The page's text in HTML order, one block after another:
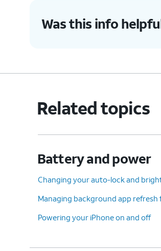
Was this info
Related topics
Battery and power
Changing your auto-lock and
Managing background app refresh
Powering your iPhone on and off